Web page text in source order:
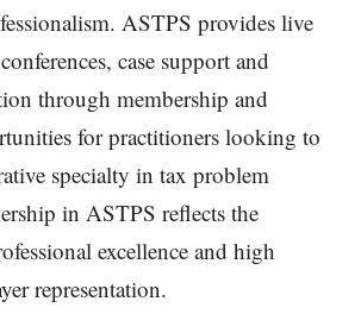
ASTPS provides live
case support and
through membership and
for practitioners looking to
specialty in tax problem
in ASTPS reflects the
excellence and high
representation.